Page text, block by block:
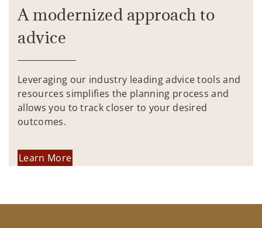
A modernized approach to
advice
Leveraging our industry leading advice tools and
resources simplifies the planning process and
allows you to track closer to your desired
outcomes.
Learn More